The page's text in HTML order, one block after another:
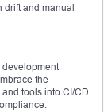
drift and manual
development
the
tools into CI/CD